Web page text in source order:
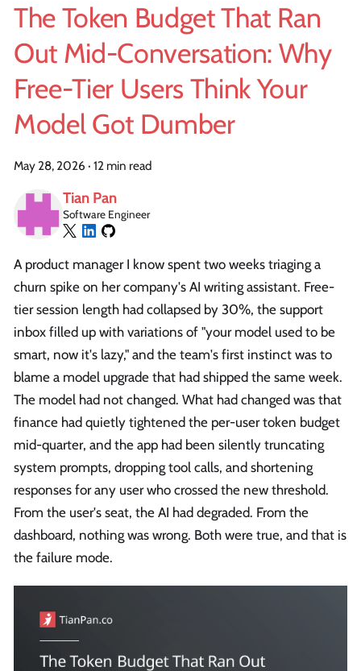
The Token Budget That Ran
Out Mid-Conversation: Why
Free-Tier Users Think Your
Model Got Dumber
May 28, 2026 · 12 min read
Tian Pan
Software Engineer
A product manager I know spent two weeks triaging a
churn spike on her company's AI writing assistant. Free-
tier session length had collapsed by 30%, the support
inbox filled up with variations of "your model used to be
smart, now it's lazy," and the team's first instinct was to
blame a model upgrade that had shipped the same week.
The model had not changed. What had changed was that
finance had quietly tightened the per-user token budget
mid-quarter, and the app had been silently truncating
system prompts, dropping tool calls, and shortening
responses for any user who crossed the new threshold.
From the user's seat, the AI had degraded. From the
dashboard, nothing was wrong. Both were true, and that is
the failure mode.